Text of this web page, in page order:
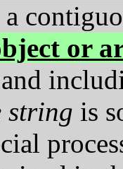
a
or
string is